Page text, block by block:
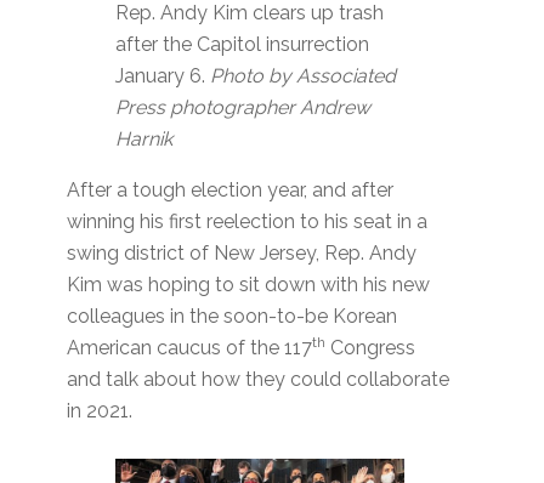
Rep. Andy Kim clears up trash
after the Capitol insurrection
January 6. Photo by Associated
Press photographer Andrew
Harnik
After a tough election year, and after
winning his first reelection to his seat in a
swing district of New Jersey, Rep. Andy
Kim was hoping to sit down with his new
colleagues in the soon-to-be Korean
American caucus of the 117th Congress
and talk about how they could collaborate
in 2021.